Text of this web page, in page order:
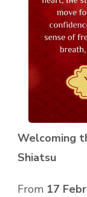
Welcoming
Shiatsu
From 17